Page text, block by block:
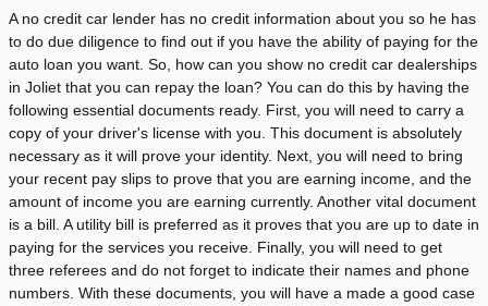
A no credit car lender has no credit information about you so he has
to do due diligence to find out if you have the ability of paying for the
auto loan you want. So, how can you show no credit car dealerships
in Joliet that you can repay the loan? You can do this by having the
following essential documents ready. First, you will need to carry a
copy of your driver's license with you. This document is absolutely
necessary as it will prove your identity. Next, you will need to bring
your recent pay slips to prove that you are earning income, and the
amount of income you are earning currently. Another vital document
is a bill. A utility bill is preferred as it proves that you are up to date in
paying for the services you receive. Finally, you will need to get
three referees and do not forget to indicate their names and phone
numbers. With these documents, you will have a made a good case